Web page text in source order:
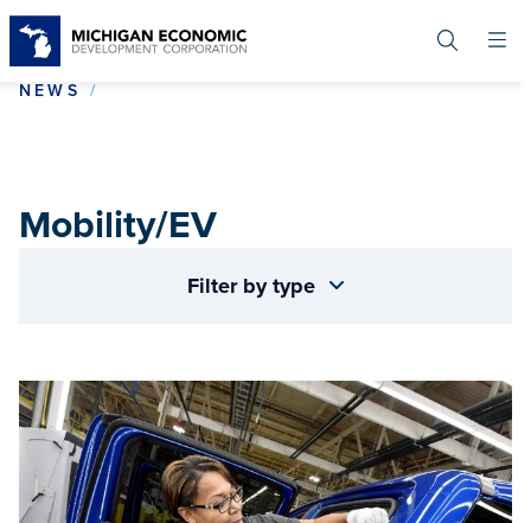
NEWS
Mobility/EV
Filter by type